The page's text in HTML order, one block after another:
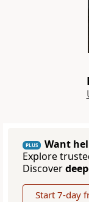
PLUS
Want
Explore
Discover
Start 7-day